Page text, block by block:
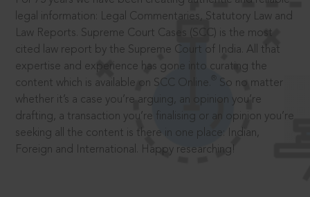
legal information: Legal Commentaries, Statutory Law and
Law Reports. Supreme Court Cases (SCC) is the most
cited law report by the Supreme Court of India. All that
expertise and experience has gone into curating the
content which is available on SCC Online.
So no matter
whether it’s a case you’re arguing, an opinion you’re
drafting, a transaction you’re finalising or an opinion you’re
seeking all the content is there in one place: Indian,
Foreign and International. Happy researching!